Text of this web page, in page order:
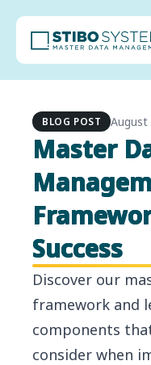
BLOG POST August
Master
Success
Discover our
framework and
components
consider when